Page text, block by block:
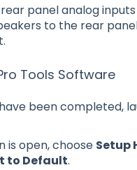
panel analog
to the rear
Tools Software
been completed,
is open, choose Setup
to Default.